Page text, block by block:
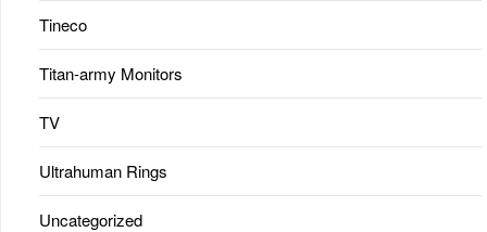
Tineco
Titan-army Monitors
TV
Ultrahuman Rings
Uncategorized